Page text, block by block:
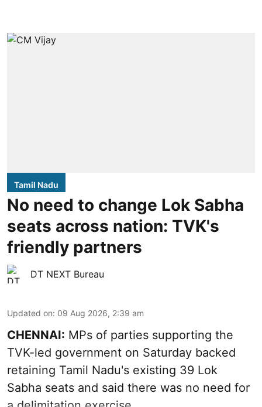
Tamil Nadu
No need to change Lok Sabha
seats across nation: TVK's
friendly partners
DT NEXT Bureau
Updated on: 09 Aug 2026, 2:39 am
CHENNAI: MPs of parties supporting the
TVK-led government on Saturday backed
retaining Tamil Nadu's existing 39 Lok
Sabha seats and said there was no need for